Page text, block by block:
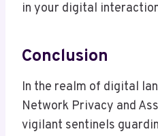
in your digital
Conclusion
In the realm of digital
Network Privacy and
vigilant sentinels